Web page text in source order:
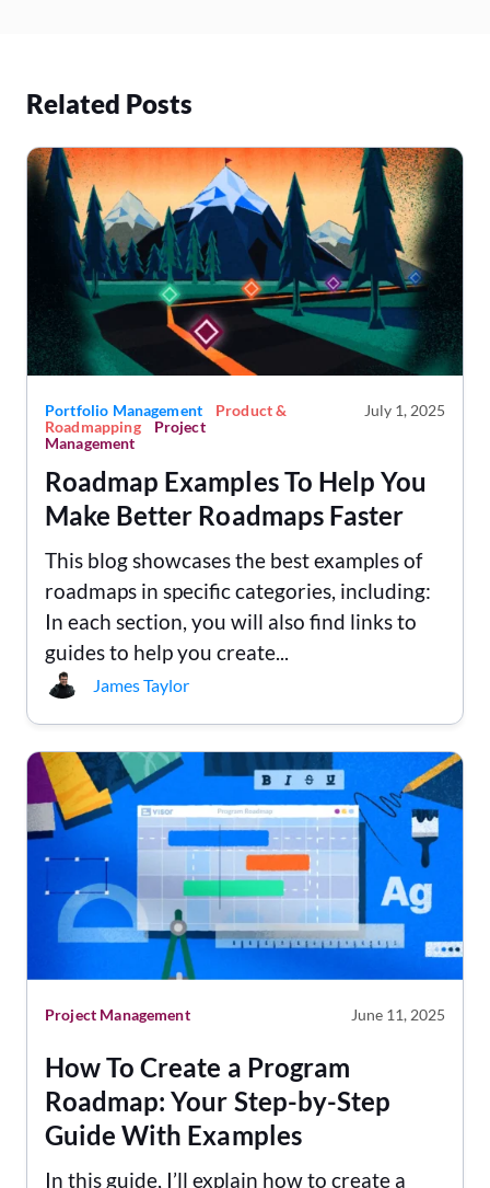
Related Posts
Portfolio Management
Product &
Roadmapping
Project
Management
July 1, 2025
Roadmap Examples To Help You
Make Better Roadmaps Faster
This blog showcases the best examples of
roadmaps in specific categories, including:
In each section, you will also find links to
guides to help you create...
James Taylor
Project Management June 11, 2025
How To Create a Program
Roadmap: Your Step-by-Step
Guide With Examples
In this guide, I’ll explain how to create a